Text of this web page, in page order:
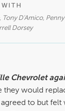
WITH
D'Amico, Penny
Dorsey
Chevrolet
they would
to but felt